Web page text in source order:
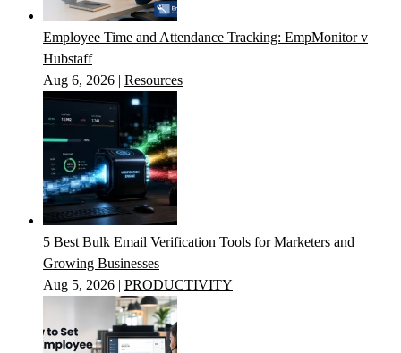
Employee Time and Attendance Tracking: EmpMonitor v
Hubstaff
Aug 6, 2026 | Resources
5 Best Bulk Email Verification Tools for Marketers and
Growing Businesses
Aug 5, 2026 | PRODUCTIVITY